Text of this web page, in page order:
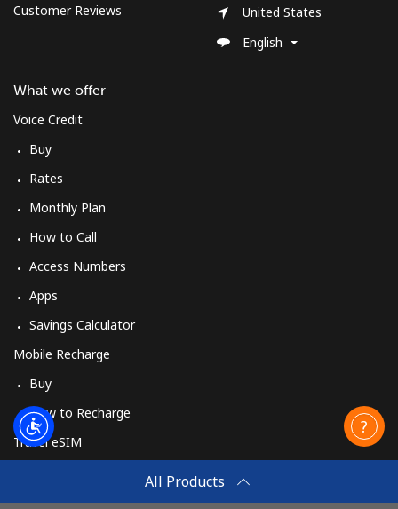
All Products
Customer Reviews
What we offer
Voice Credit
Buy
Rates
Monthly Plan
How to Call
Access Numbers
Apps
Savings Calculator
Mobile Recharge
Buy
How to Recharge
Travel eSIM
How It Works
United States
English